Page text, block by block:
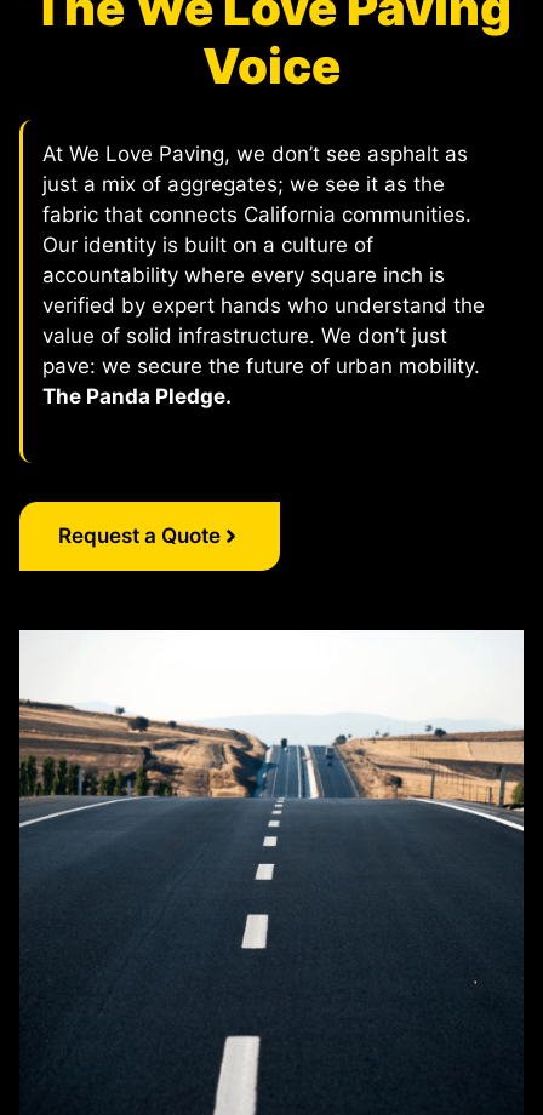
Voice
At We Love Paving, we don’t see asphalt as
just a mix of aggregates; we see it as the
fabric that connects California communities.
Our identity is built on a culture of
accountability where every square inch is
verified by expert hands who understand the
value of solid infrastructure. We don’t just
pave: we secure the future of urban mobility.
The Panda Pledge.
Request a Quote